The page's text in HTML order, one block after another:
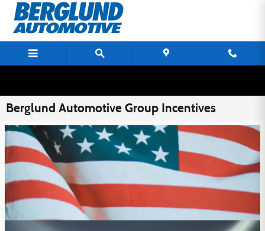
Skip to main content
Berglund Automotive Group Incentives